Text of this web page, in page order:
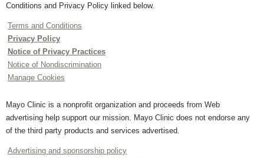
Conditions and Privacy Policy linked below.
Terms and Conditions
Privacy Policy
Notice of Privacy Practices
Notice of Nondiscrimination
Manage Cookies
Mayo Clinic is a nonprofit organization and proceeds from Web
advertising help support our mission. Mayo Clinic does not endorse any
of the third party products and services advertised.
Advertising and sponsorship policy